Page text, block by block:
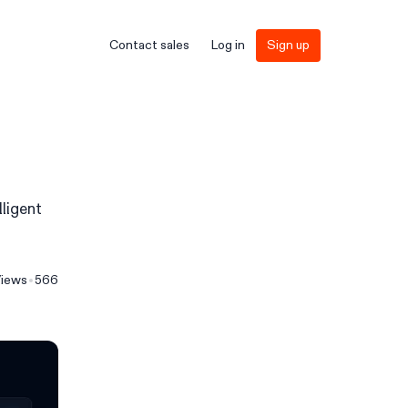
Contact sales Log in Sign up
566